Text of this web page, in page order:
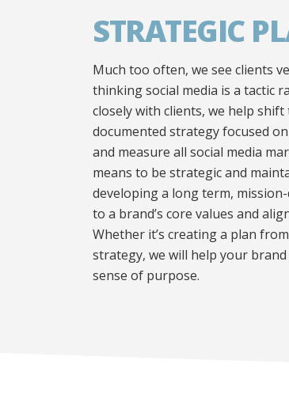
STRATEGIC
Much too often, we see clients
thinking social media is a tactic
closely with clients, we help
documented strategy focused
and measure all social media
means to be strategic and
developing a long term,
to a brand’s core values and
Whether it’s creating a plan
strategy, we will help your
sense of purpose.